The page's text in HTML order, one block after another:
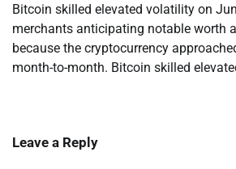
Bitcoin skilled elevated volatility on
merchants anticipating notable worth
because the cryptocurrency
month-to-month. Bitcoin skilled
Leave a Reply